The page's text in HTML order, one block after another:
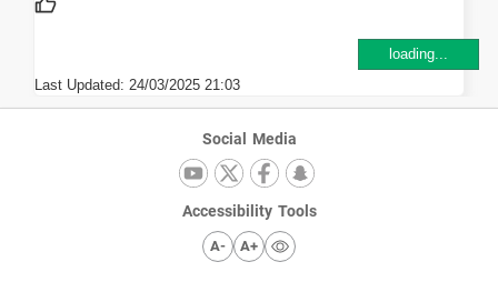
loading...
Last Updated: 24/03/2025 21:03
Social Media
Accessibility Tools
A- A+